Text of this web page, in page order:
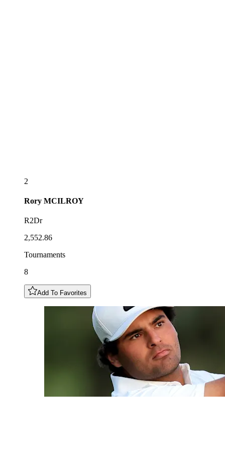
2
Rory MCILROY
R2Dr
2,552.86
Tournaments
8
Add To Favorites